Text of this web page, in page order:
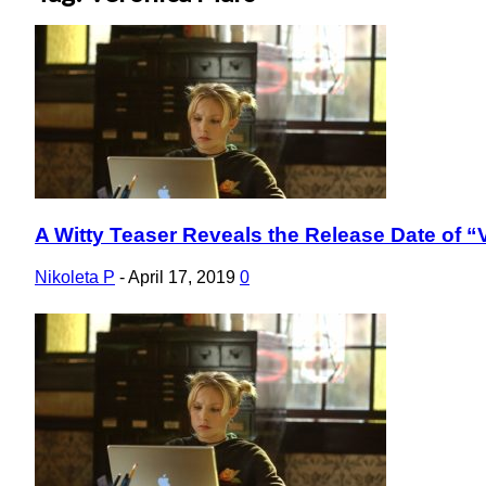
Section
Heading
A Witty Teaser Reveals the Release Date of
Nikoleta P -April 17, 2019 0